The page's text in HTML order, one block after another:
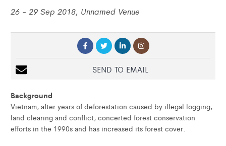
26 - 29 Sep 2018, Unnamed Venue
SEND TO EMAIL
Background
Vietnam, after years of deforestation caused by illegal logging,
land clearing and conflict, concerted forest conservation
efforts in the 1990s and has increased its forest cover.